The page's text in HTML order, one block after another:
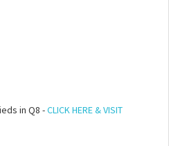
in Q8 -CLICK HERE & VISIT